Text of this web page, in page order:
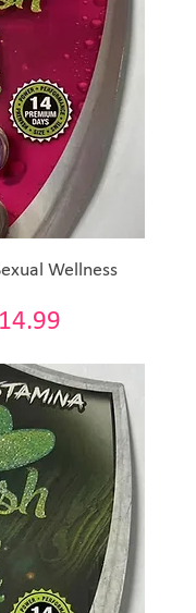
Wellness
Price